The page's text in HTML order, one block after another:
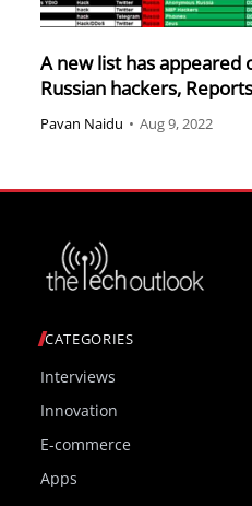
A new list has appeared
Russian hackers, Reports
Pavan Naidu • Aug 9, 2022
CATEGORIES
Interviews
Innovation
E-commerce
Apps